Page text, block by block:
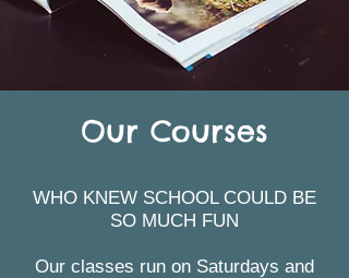
Our Courses
WHO KNEW SCHOOL COULD BE
SO MUCH FUN
Our classes run on Saturdays and